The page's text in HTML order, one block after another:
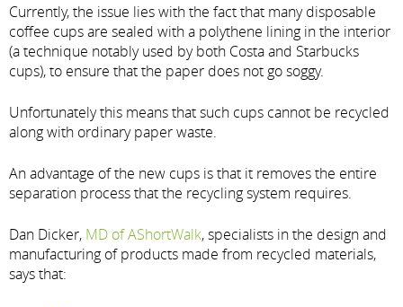
Currently, the issue lies with the fact that many disposable
coffee cups are sealed with a polythene lining in the interior
(a technique notably used by both Costa and Starbucks
cups), to ensure that the paper does not go soggy.
Unfortunately this means that such cups cannot be recycled
along with ordinary paper waste.
An advantage of the new cups is that it removes the entire
separation process that the recycling system requires.
Dan Dicker, MD of AShortWalk, specialists in the design and
manufacturing of products made from recycled materials,
says that: